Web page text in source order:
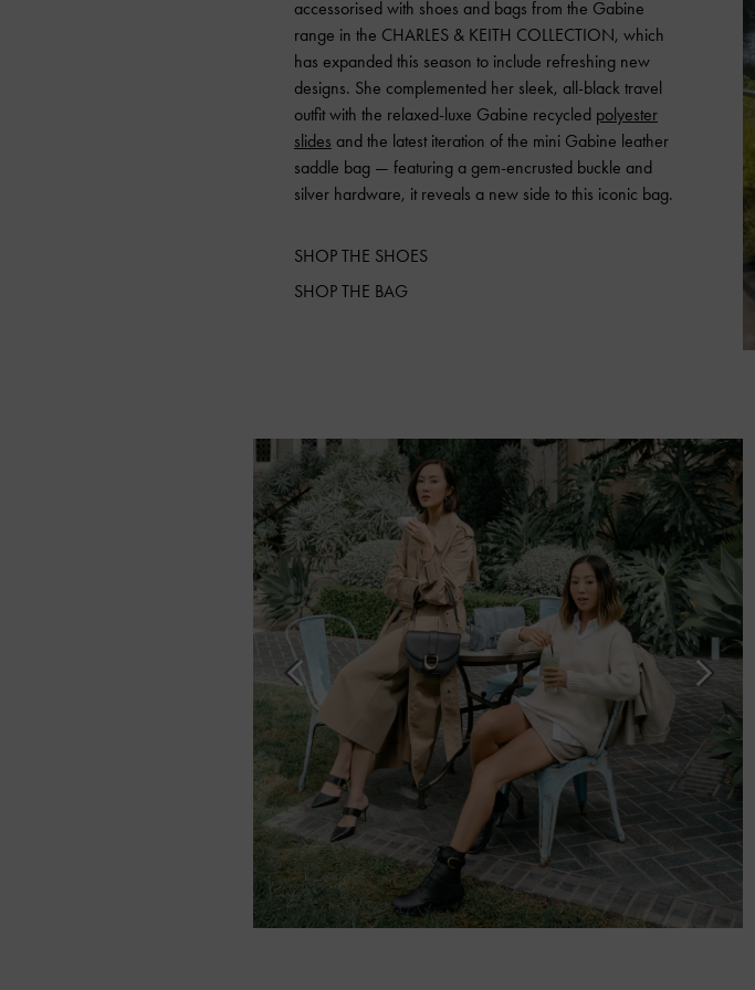
accessorised with shoes and bags from the Gabine
range in the CHARLES & KEITH COLLECTION, which
has expanded this season to include refreshing new
designs. She complemented her sleek, all-black travel
outfit with the relaxed-luxe Gabine recycled polyester
slides and the latest iteration of the mini Gabine leather
saddle bag — featuring a gem-encrusted buckle and
silver hardware, it reveals a new side to this iconic bag.
SHOP THE SHOES
SHOP THE BAG